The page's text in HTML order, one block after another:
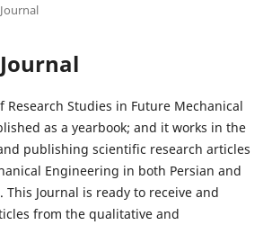
Research Studies in Future Mechanical
as a yearbook; and it works in the
publishing scientific research articles
Engineering in both Persian and
This Journal is ready to receive and
from the qualitative and